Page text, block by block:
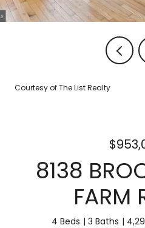
Courtesy of The List Realty
8138
FARM
4 Beds 3 Baths